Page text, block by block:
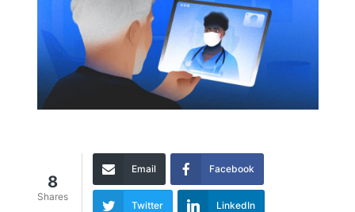
8
Shares
Email Facebook
Twitter LinkedIn